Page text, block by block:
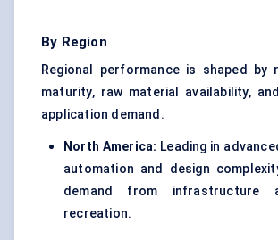
By Region
Regional performance is shaped by
maturity, raw material availability,
application demand.
North America: Leading in
automation and design
demand from infrastructure
recreation.